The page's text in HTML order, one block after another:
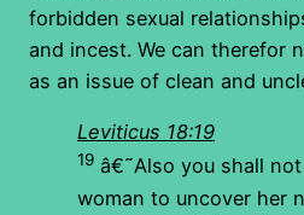
forbidden sexual
and incest. We can therefor
as an issue of clean and
Leviticus 18:19
19 â€˜Also you shall
woman to uncover her